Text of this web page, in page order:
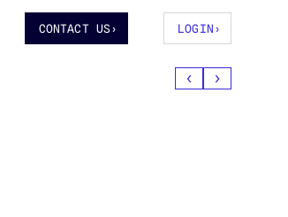
‹ ›
CONTACT US› LOGIN›